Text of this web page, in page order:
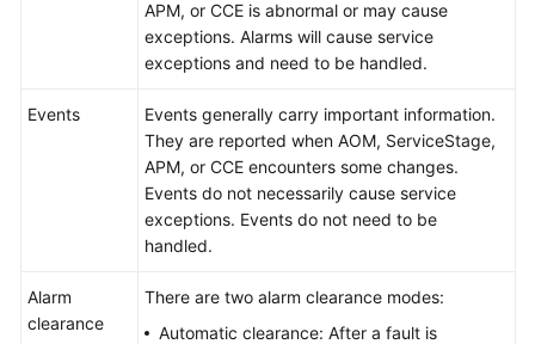
Responsibilities
Level
Permissions
APM, or CCE is abnormal or may cause
exceptions. Alarms will cause service
exceptions and need to be handled.
Events
Events generally carry important information.
They are reported when AOM, ServiceStage,
APM, or CCE encounters some changes.
Events do not necessarily cause service
exceptions. Events do not need to be
handled.
Alarm
clearance
There are two alarm clearance modes:
Automatic clearance: After a fault is